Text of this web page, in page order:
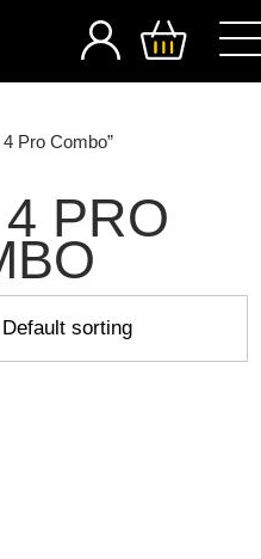
SEARCH
Pro Combo”
PRO